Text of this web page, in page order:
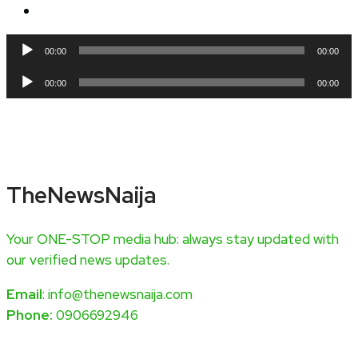
Audio
00:00 00:00
Audio
Player
00:00 00:00
TheNewsNaija
Your ONE-STOP media hub: always stay updated with
our verified news updates.
Email: info@thenewsnaija.com
Phone: 0906692946